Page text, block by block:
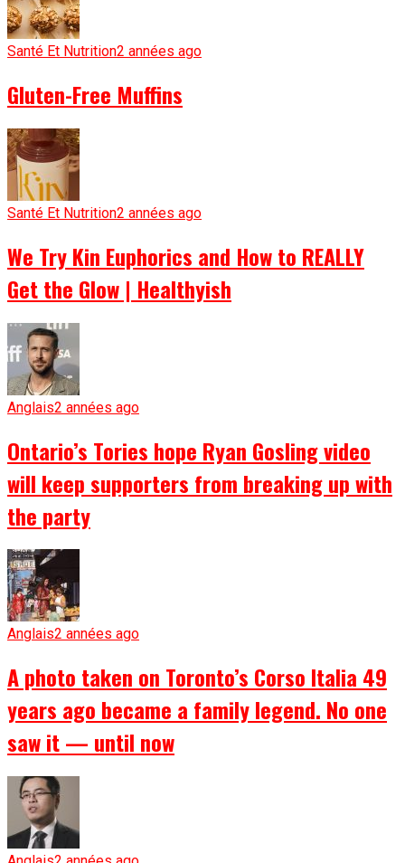
Santé Et Nutrition2 années ago
Gluten-Free Muffins
Santé Et Nutrition2 années ago
We Try Kin Euphorics and How to REALLY
Get the Glow | Healthyish
Anglais2 années ago
Ontario’s Tories hope Ryan Gosling video
will keep supporters from breaking up with
the party
Anglais2 années ago
A photo taken on Toronto’s Corso Italia 49
years ago became a family legend. No one
saw it — until now